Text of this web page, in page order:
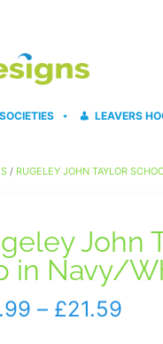
LEAVERS
/ RUGELEY JOHN TAYLOR
John
in Navy/
– £21.59